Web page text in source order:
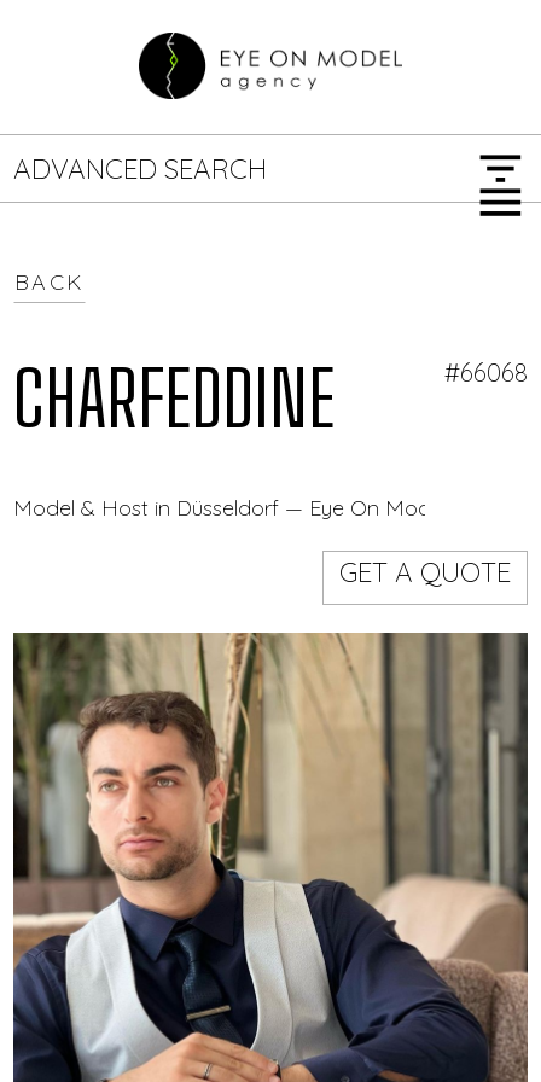
ADVANCED SEARCH filter_list
SEARCH OPTIONS
GENDER
Female Male
Event staff
WORKING AREA
NAME
CODE
menu
BACK
CHARFEDDINE
Model & Host in Düsseldorf — Eye On Model
#66068
GET A QUOTE